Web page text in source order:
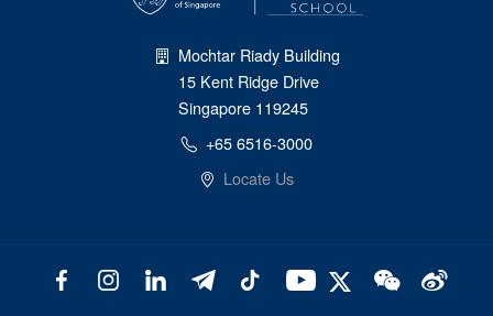
Mochtar Riady Building
15 Kent Ridge Drive
Singapore 119245
+65 6516-3000
Locate Us